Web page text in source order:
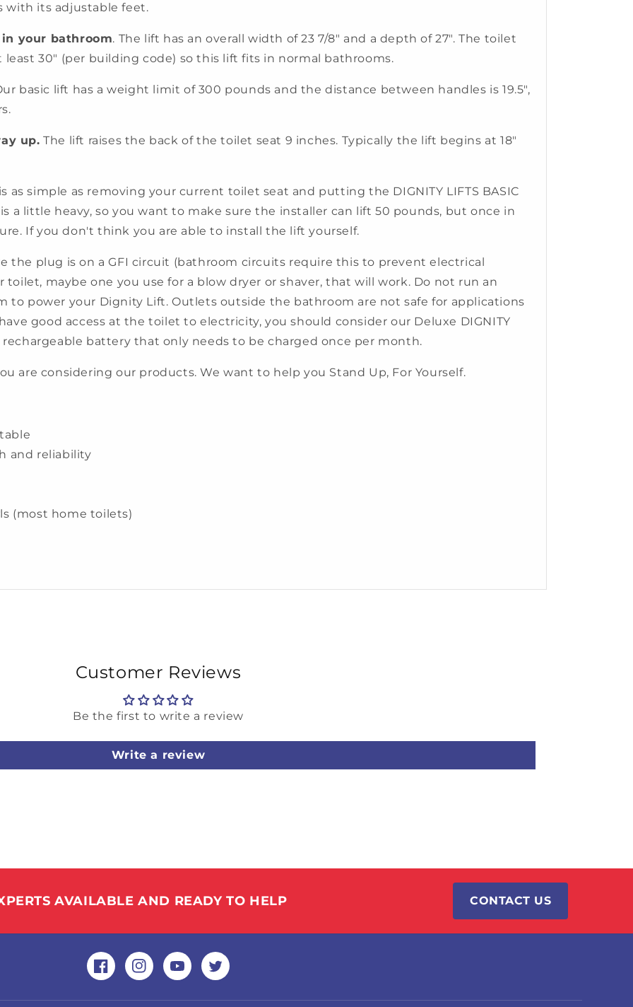
with its adjustable feet.
your bathroom. The lift has an overall width of 23 7/8" and a depth of 27". The toilet
least 30" (per building code) so this lift fits in normal bathrooms.
basic lift has a weight limit of 300 pounds and the distance between handles is 19.5",
up. The lift raises the back of the toilet seat 9 inches. Typically the lift begins at 18"
as simple as removing your current toilet seat and putting the DIGNITY LIFTS BASIC
is a little heavy, so you want to make sure the installer can lift 50 pounds, but once in
If you don't think you are able to install the lift yourself.
the plug is on a GFI circuit (bathroom circuits require this to prevent electrical
toilet, maybe one you use for a blow dryer or shaver, that will work. Do not run an
to power your Dignity Lift. Outlets outside the bathroom are not safe for applications
good access at the toilet to electricity, you should consider our Deluxe DIGNITY
a rechargeable battery that only needs to be charged once per month.
are considering our products. We want to help you Stand Up, For Yourself.
and reliability
(most home toilets)
Customer Reviews
Be the first to write a review
Write a review
AVAILABLE AND READY TO HELP CONTACT US
FacebookInstagramYouTubeTwitter